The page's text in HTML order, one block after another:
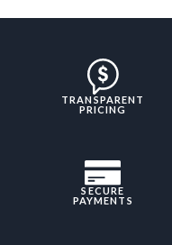
TRANSPARENT
PRICING
SECURE
PAYMENTS